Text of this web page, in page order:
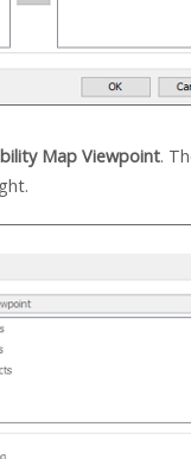
Map Viewpoint.